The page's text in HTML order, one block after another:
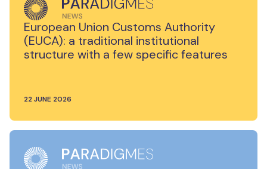
European Union Customs Authority
(EUCA): a traditional institutional
structure with a few specific features
22 JUNE 2026